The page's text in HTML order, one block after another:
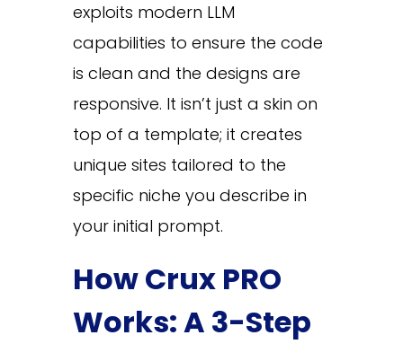
exploits modern LLM
capabilities to ensure the code
is clean and the designs are
responsive. It isn’t just a skin on
top of a template; it creates
unique sites tailored to the
specific niche you describe in
your initial prompt.
How Crux PRO
Works: A 3-Step